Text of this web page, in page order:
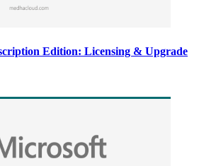
Edition: Licensing & Upgrade